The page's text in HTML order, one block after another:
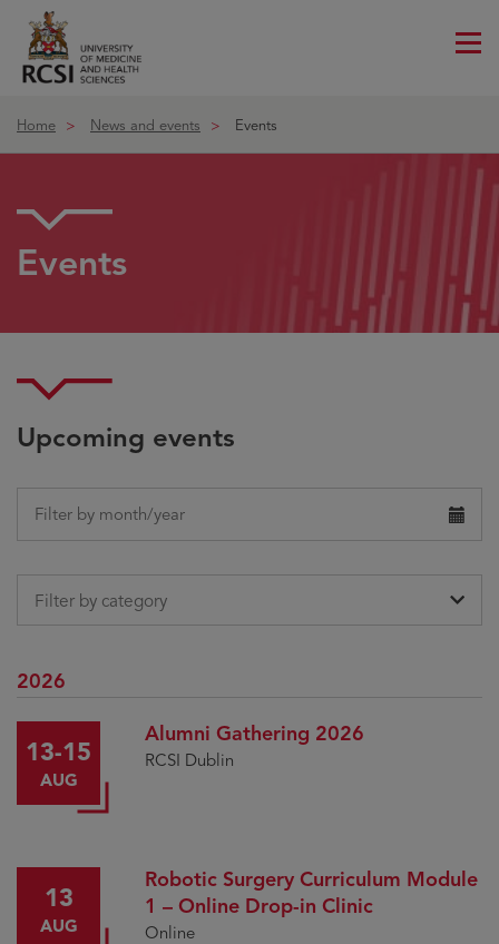
Home News and events Events
Events
Upcoming events
Choose
dateFilter by month/year
Filter by category
2026
13-15
AUG
Alumni Gathering 2026
RCSI Dublin
13
AUG
Robotic Surgery Curriculum Module
1 – Online Drop-in Clinic
Online